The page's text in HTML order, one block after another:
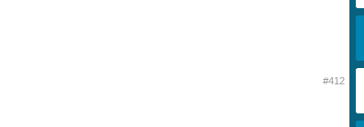
#412